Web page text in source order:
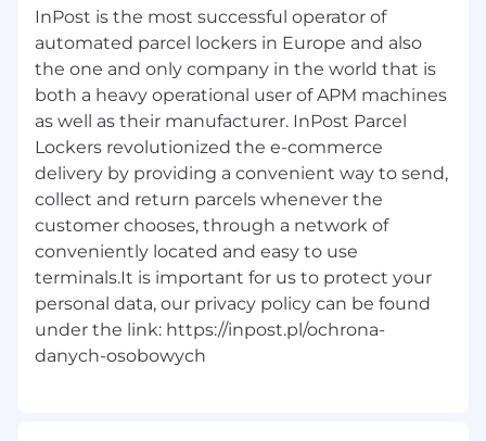
Collaboration with experienced product,
data, infrastructure, and security teams.
A technology environment open to
AI‑supported ways of working.
Strong engineering culture within a
fast‑growing international organization.
#LI-WH1
InPost is the most successful operator of
automated parcel lockers in Europe and also
the one and only company in the world that is
both a heavy operational user of APM machines
as well as their manufacturer. InPost Parcel
Lockers revolutionized the e-commerce
delivery by providing a convenient way to send,
collect and return parcels whenever the
customer chooses, through a network of
conveniently located and easy to use
terminals.It is important for us to protect your
personal data, our privacy policy can be found
under the link: https://inpost.pl/ochrona-